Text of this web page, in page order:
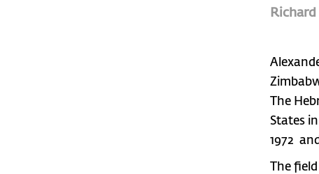
The
States
1972
The